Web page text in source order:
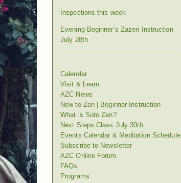
Inspections this week
Evening Beginner’s Zazen Instruction
July 28th
Calendar
Visit & Learn
AZC News
New to Zen | Beginner Instruction
What is Soto Zen?
Next Steps Class July 30th
Events Calendar & Meditation Schedule
Subscribe to Newsletter
AZC Online Forum
FAQs
Programs